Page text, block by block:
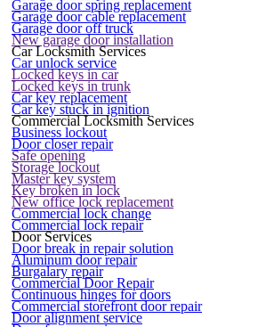
Garage door spring replacement
Garage door cable replacement
Garage door off truck
New garage door installation
Car Locksmith Services
Car unlock service
Locked keys in car
Locked keys in trunk
Car key replacement
Car key stuck in ignition
Commercial Locksmith Services
Business lockout
Door closer repair
Safe opening
Storage lockout
Master key system
Key broken in lock
New office lock replacement
Commercial lock change
Commercial lock repair
Door Services
Door break in repair solution
Aluminum door repair
Burgalary repair
Commercial Door Repair
Continuous hinges for doors
Commercial storefront door repair
Door alignment service